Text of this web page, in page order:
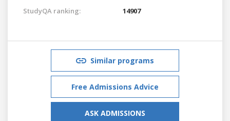
StudyQA ranking:
14907
Similar programs
Free Admissions Advice
ASK ADMISSIONS